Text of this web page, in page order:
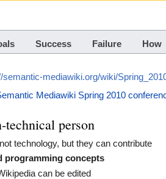
Success Failure How
semantic-mediawiki.org/wiki/
Mediawiki Spring 2010
technical person
technology, but they can contribute
programming concepts
can be edited